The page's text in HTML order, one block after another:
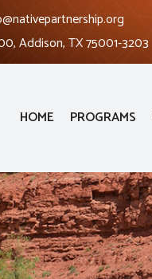
Addison, TX 75001-3203
HOME PROGRAMS